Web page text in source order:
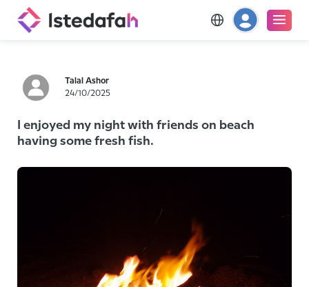
Talal Ashor
24/10/2025
I enjoyed my night with friends on beach
having some fresh fish.